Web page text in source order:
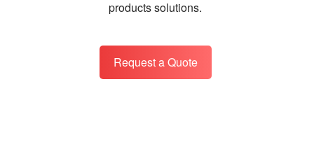
products solutions.
Request a Quote